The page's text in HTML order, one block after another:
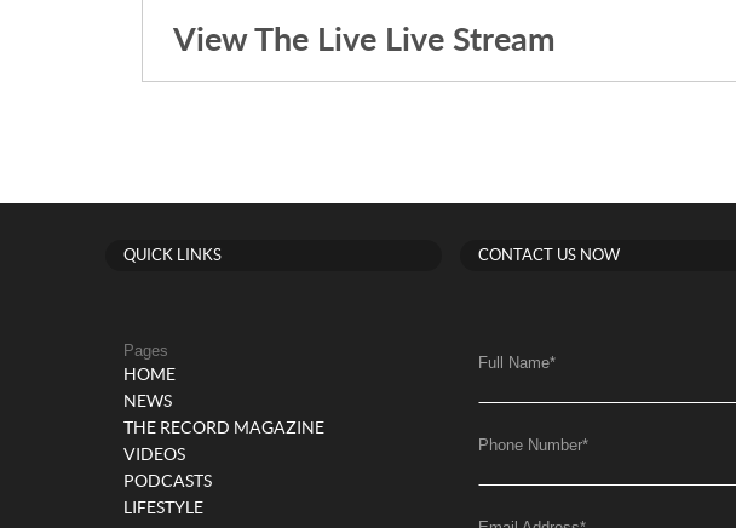
View The Live Live Stream
QUICK LINKS
Pages
HOME
NEWS
THE RECORD MAGAZINE
VIDEOS
PODCASTS
LIFESTYLE
CONTACT US NOW
Full Name*
Phone Number*